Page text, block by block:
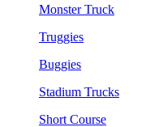
Monster Truck
Truggies
Buggies
Stadium Trucks
Short Course